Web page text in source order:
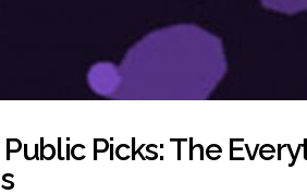
Picks: The